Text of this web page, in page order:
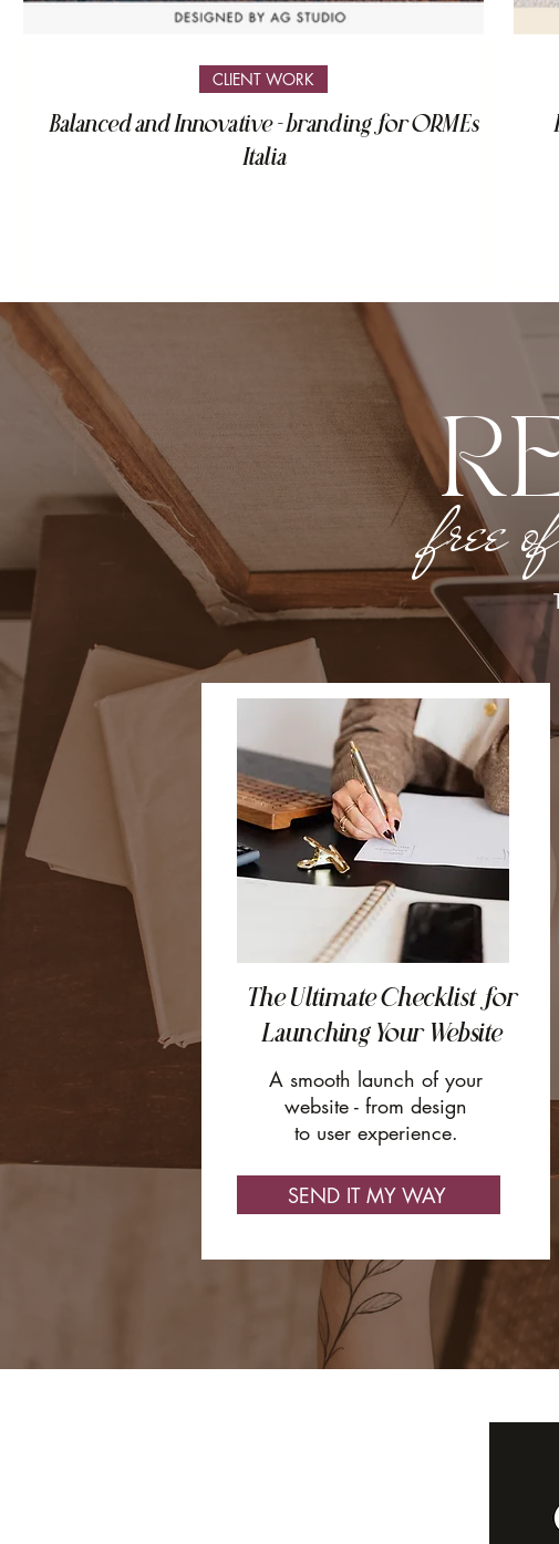
Balanced and Innovative - branding for ORMEs
Italia
CLIENT WORK
free
The Ultimate Checklist for
Launching Your Website
A smooth launch of your
website - from design
to user experience.
SEND IT MY WAY